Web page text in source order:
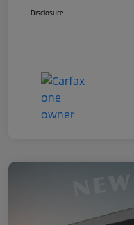
Disclosure